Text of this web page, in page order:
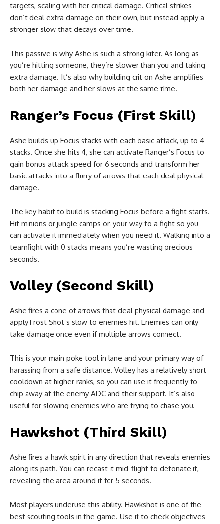
targets, scaling with her critical damage. Critical strikes
don’t deal extra damage on their own, but instead apply a
stronger slow that decays over time.
This passive is why Ashe is such a strong kiter. As long as
you’re hitting someone, they’re slower than you and taking
extra damage. It’s also why building crit on Ashe amplifies
both her damage and her slows at the same time.
Ranger’s Focus (First Skill)
Ashe builds up Focus stacks with each basic attack, up to 4
stacks. Once she hits 4, she can activate Ranger’s Focus to
gain bonus attack speed for 6 seconds and transform her
basic attacks into a flurry of arrows that each deal physical
damage.
The key habit to build is stacking Focus before a fight starts.
Hit minions or jungle camps on your way to a fight so you
can activate it immediately when you need it. Walking into a
teamfight with 0 stacks means you’re wasting precious
seconds.
Volley (Second Skill)
Ashe fires a cone of arrows that deal physical damage and
apply Frost Shot’s slow to enemies hit. Enemies can only
take damage once even if multiple arrows connect.
This is your main poke tool in lane and your primary way of
harassing from a safe distance. Volley has a relatively short
cooldown at higher ranks, so you can use it frequently to
chip away at the enemy ADC and their support. It’s also
useful for slowing enemies who are trying to chase you.
Hawkshot (Third Skill)
Ashe fires a hawk spirit in any direction that reveals enemies
along its path. You can recast it mid-flight to detonate it,
revealing the area around it for 5 seconds.
Most players underuse this ability. Hawkshot is one of the
best scouting tools in the game. Use it to check objectives